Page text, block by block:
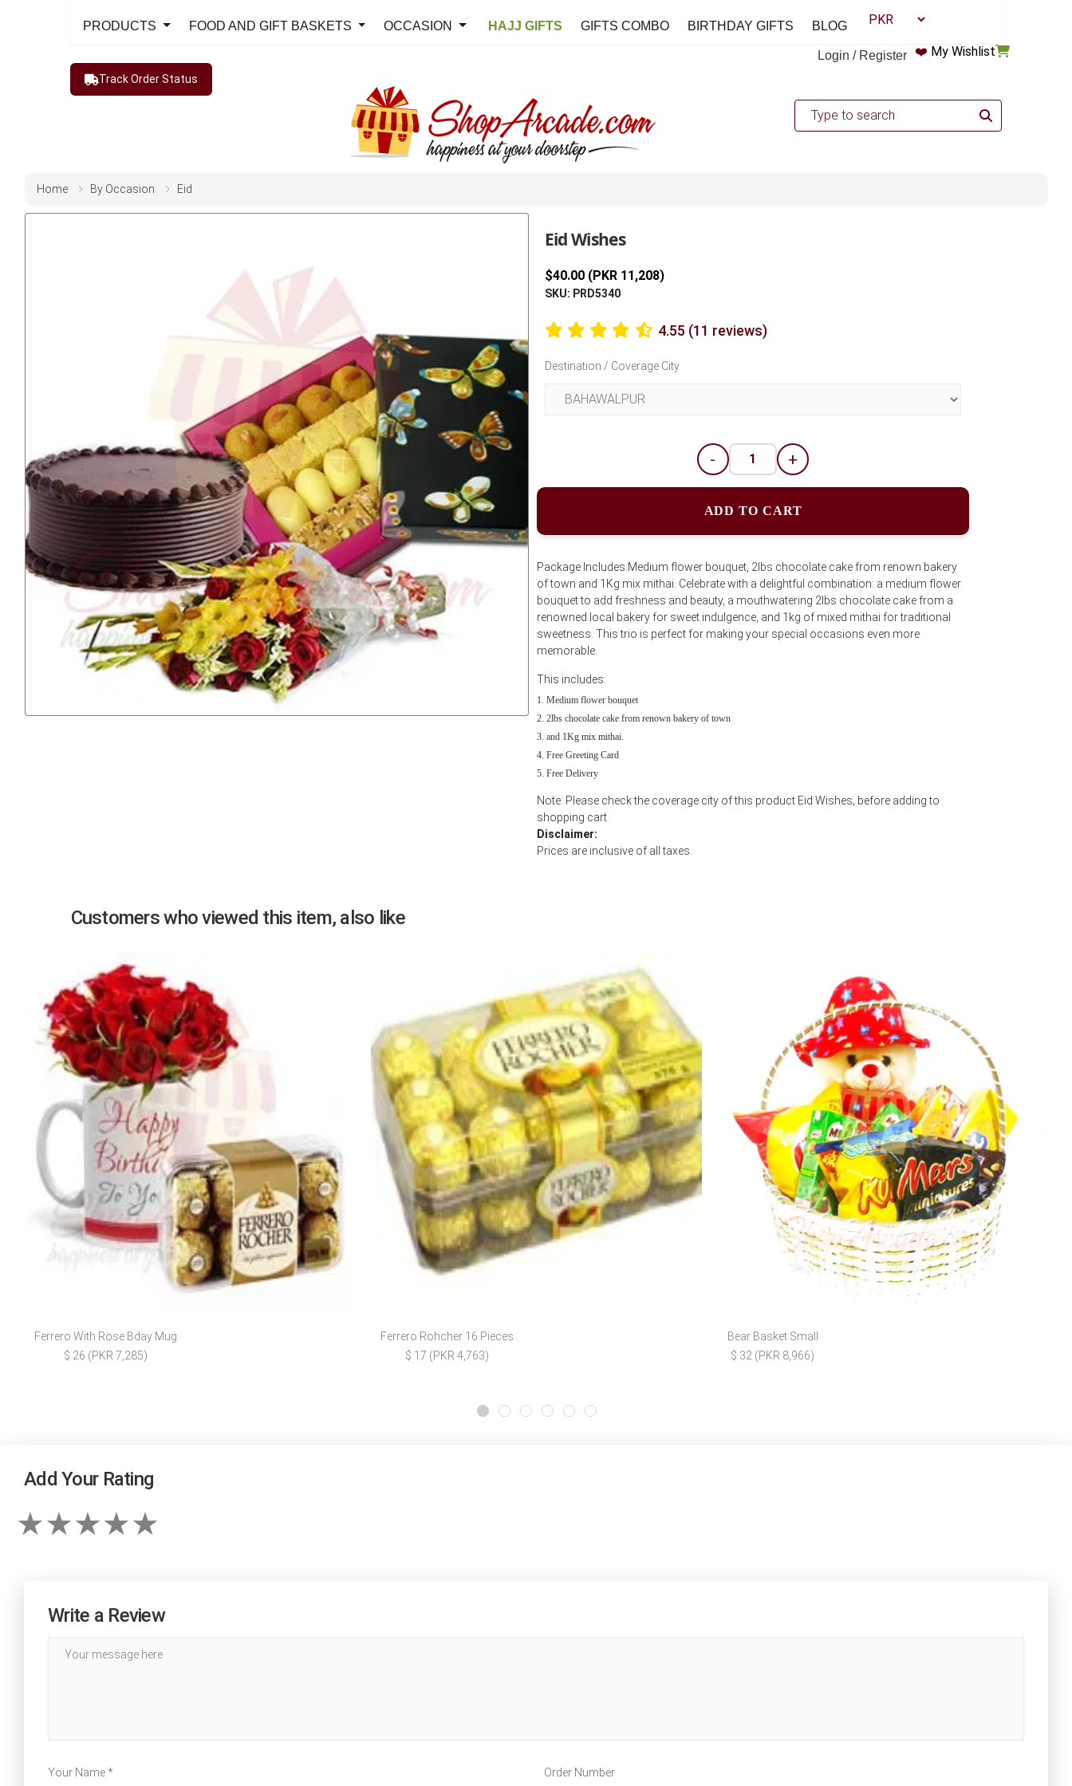
Login / Register ❤️ My Wishlist
PRODUCTS FOOD AND GIFT BASKETS OCCASION HAJJ GIFTS GIFTS COMBO BIRTHDAY GIFTS BLOG
Track Order Status
Home By Occasion Eid
Eid Wishes
$40.00 (PKR 11,208)
SKU: PRD5340
4.55 (11 reviews)
Destination / Coverage City
- +
ADD TO CART
Package Includes:Medium flower bouquet, 2lbs chocolate cake from renown bakery
of town and 1Kg mix mithai. Celebrate with a delightful combination: a medium flower
bouquet to add freshness and beauty, a mouthwatering 2lbs chocolate cake from a
renowned local bakery for sweet indulgence, and 1kg of mixed mithai for traditional
sweetness. This trio is perfect for making your special occasions even more
memorable.
This includes:
Medium flower bouquet
2lbs chocolate cake from renown bakery of town
and 1Kg mix mithai.
Free Greeting Card
Free Delivery
Note: Please check the coverage city of this product Eid Wishes; before adding to
shopping cart
Disclaimer:
Prices are inclusive of all taxes.
Customers who viewed this item, also like
Ferrero With Rose Bday Mug
$ 26 (PKR 7,285)
Ferrero Rohcher 16 Pieces
$ 17 (PKR 4,763)
Bear Basket Small
$ 32 (PKR 8,966)
Add Your Rating
Write a Review
Your Name * Order Number